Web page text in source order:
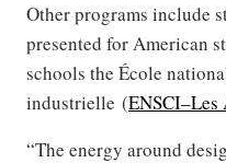
Other programs include
presented for American
schools the École
industrielle (ENSCI–Les
“The energy around